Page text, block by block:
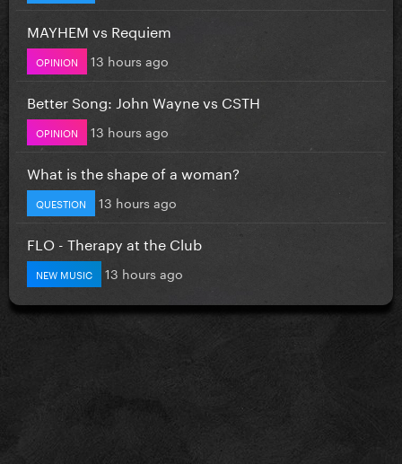
MAYHEM vs Requiem
OPINION 13 hours ago
Better Song: John Wayne vs CSTH
OPINION 13 hours ago
What is the shape of a woman?
QUESTION 13 hours ago
FLO - Therapy at the Club
NEW MUSIC 13 hours ago